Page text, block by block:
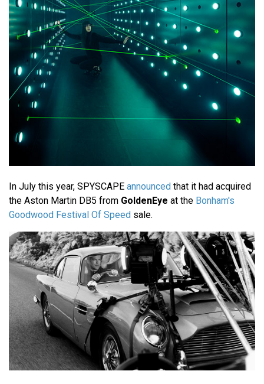
In July this year, SPYSCAPE announced that it had acquired
the Aston Martin DB5 from GoldenEye at the Bonham's
Goodwood Festival Of Speed sale.